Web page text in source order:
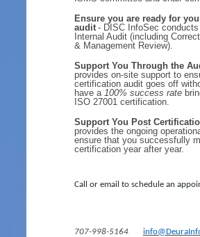
Ensure you are ready for
audit - DISC InfoSec
Internal Audit (including
& Management Review).
Support You Through the
provides on-site support to
certification audit goes off
have a100% success rate
ISO 27001 certification.
Support You Post
provides the ongoing
ensure that you successfully
certification year after year.
Call or email to schedule an
707-998-5164